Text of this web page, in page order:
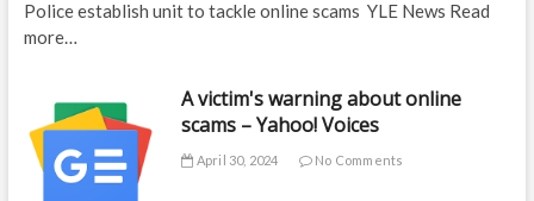
Police establish unit to tackle online scams YLE News Read
more…
A victim's warning about online
scams – Yahoo! Voices
April 30, 2024 No Comments